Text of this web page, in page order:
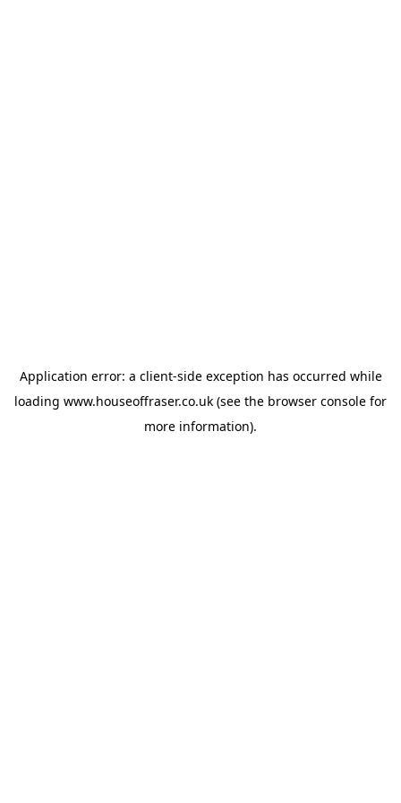
Application error: a client-side exception has occurred while
loading www.houseoffraser.co.uk (see the browser console for
more information).